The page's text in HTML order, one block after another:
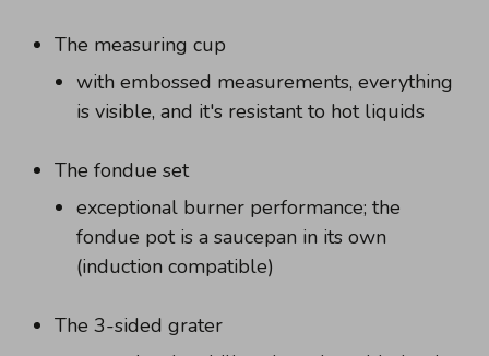
The measuring cup
with embossed measurements, everything
is visible, and it's resistant to hot liquids
The fondue set
exceptional burner performance; the
fondue pot is a saucepan in its own
(induction compatible)
The 3-sided grater